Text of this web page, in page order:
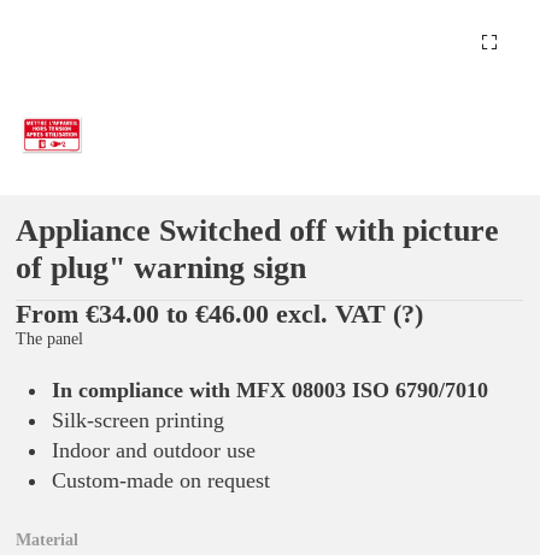
Appliance Switched off with picture
of plug" warning sign
From €34.00 to €46.00 excl. VAT (?)
The panel
In compliance with MFX 08003 ISO 6790/7010
Silk-screen printing
Indoor and outdoor use
Custom-made on request
Material